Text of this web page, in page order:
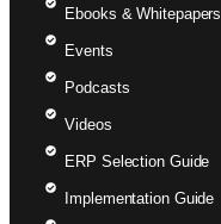
Ebooks & Whitepapers
Events
Podcasts
Videos
ERP Selection Guide
Implementation Guide